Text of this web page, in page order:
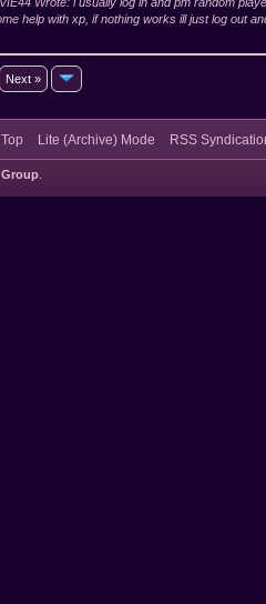
help with xp, if nothing works ill just log out
Next »
Lite (Archive) Mode RSS